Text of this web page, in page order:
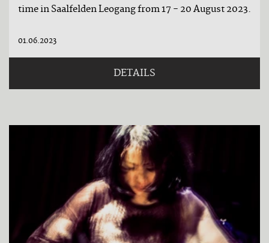
time in Saalfelden Leogang from 17 - 20 August 2023.
01.06.2023
DETAILS